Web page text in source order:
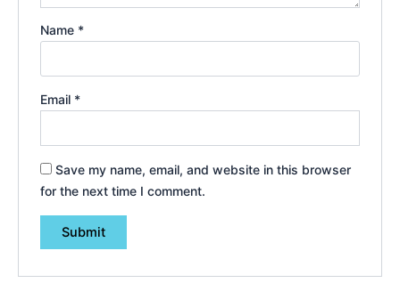
Name *
Email *
Save my name, email, and website in this browser
for the next time I comment.